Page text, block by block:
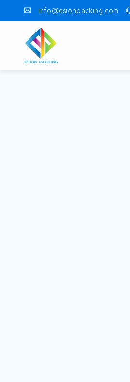
info@esionpacking.com